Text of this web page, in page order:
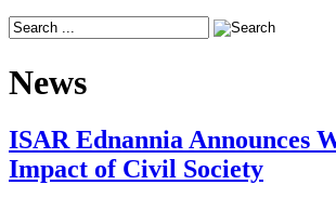
News
ISAR Ednannia Announces
Impact of Civil Society